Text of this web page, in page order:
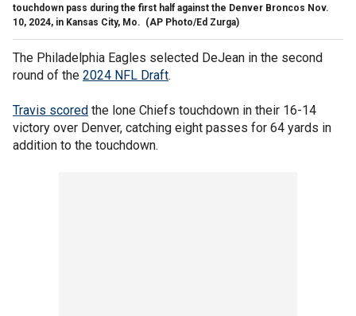
touchdown pass during the first half against the Denver Broncos Nov.
10, 2024, in Kansas City, Mo. (AP Photo/Ed Zurga)
The Philadelphia Eagles selected DeJean in the second
round of the 2024 NFL Draft.
Travis scored the lone Chiefs touchdown in their 16-14
victory over Denver, catching eight passes for 64 yards in
addition to the touchdown.